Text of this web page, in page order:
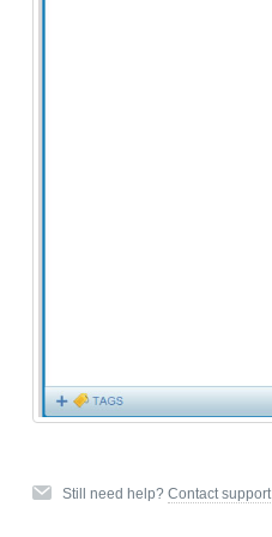
Still need help? Contact support